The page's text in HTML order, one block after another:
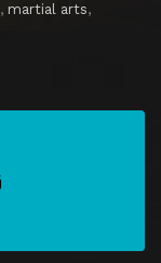
, martial arts,